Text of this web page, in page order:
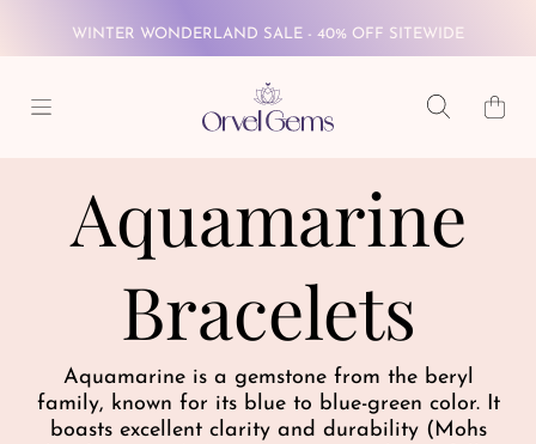
SKIP TO CONTENT
WINTER WONDERLAND SALE - 40% OFF SITEWIDE
FREE GLOBAL SHIPPING ON $69+
FREE GLOBAL SHIPPING ON $69+
Cart
Aquamarine
Bracelets
Aquamarine is a gemstone from the beryl
family, known for its blue to blue-green color. It
boasts excellent clarity and durability (Mohs